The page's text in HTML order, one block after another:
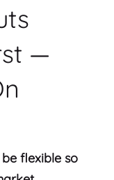
—
flexible so